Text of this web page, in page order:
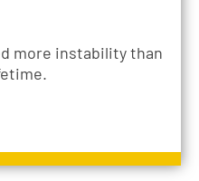
more instability than